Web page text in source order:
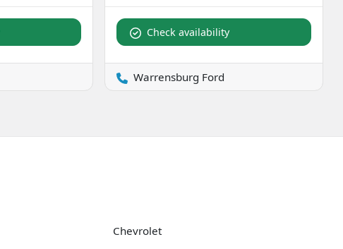
Check availability
Warrensburg Ford
Chevrolet